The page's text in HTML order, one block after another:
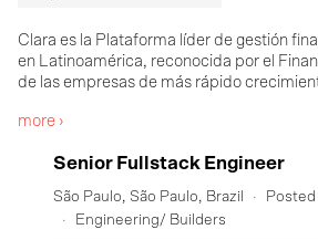
Clara es la Plataforma líder de gestión
en Latinoamérica, reconocida por el
de las empresas de más rápido
Colombia confían en Clara para reunir
de facturas y visibilidad en tiempo real en
impulsada por inteligencia artificial,
cómo operan realmente las empresas de la
hemos ayudado a nuestros clientes a
more ›
#LI-DNI
Senior Fullstack Engineer
São Paulo, São Paulo, Brazil
Posted
Engineering/ Builders